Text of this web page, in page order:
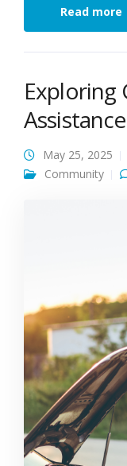
Read more
Exploring
Assistance
May 25, 2025
Community